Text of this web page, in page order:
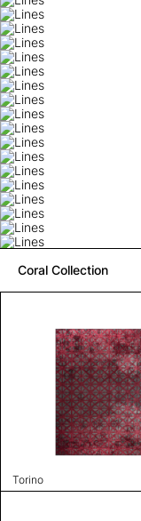
Coral Collection
Torino